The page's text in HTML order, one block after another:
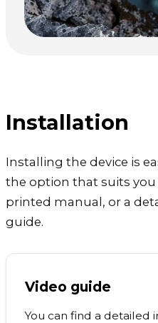
Installation
Installing the device is
the option that suits you
printed manual, or a
guide.
Video guide
You can find a detailed